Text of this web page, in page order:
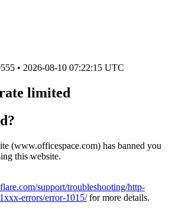
• 2026-08-10 07:22:15 UTC
limited
(www.officespace.com) has banned you
this website.
support/troubleshooting/http-
errors/error-1015/for more details.